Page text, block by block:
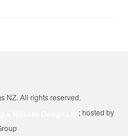
NZ. All rights reserved.
; hosted by